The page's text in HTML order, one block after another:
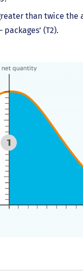
than twice the
(T2).